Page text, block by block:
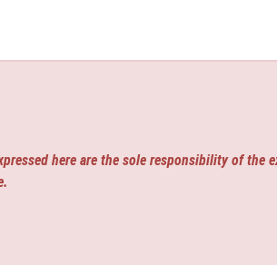
here are the sole responsibility of the